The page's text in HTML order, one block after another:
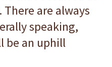
There are always
speaking,
be an uphill